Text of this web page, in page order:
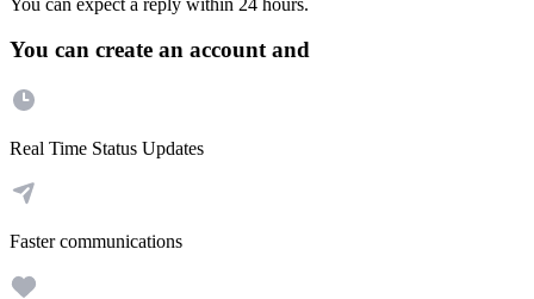
You can create an account and
Real Time Status Updates
Faster communications